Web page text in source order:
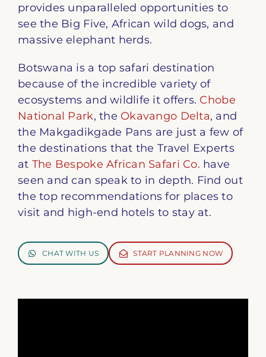
provides unparalleled opportunities to
see the Big Five, African wild dogs, and
massive elephant herds.
Botswana is a top safari destination
because of the incredible variety of
ecosystems and wildlife it offers. Chobe
National Park, the Okavango Delta, and
the Makgadikgade Pans are just a few of
the destinations that the Travel Experts
at The Bespoke African Safari Co. have
seen and can speak to in depth. Find out
the top recommendations for places to
visit and high-end hotels to stay at.
CHAT WITH US START PLANNING NOW